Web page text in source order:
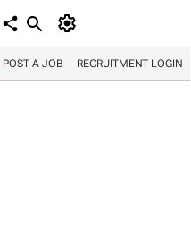
POST A JOB RECRUITMENT LOGIN